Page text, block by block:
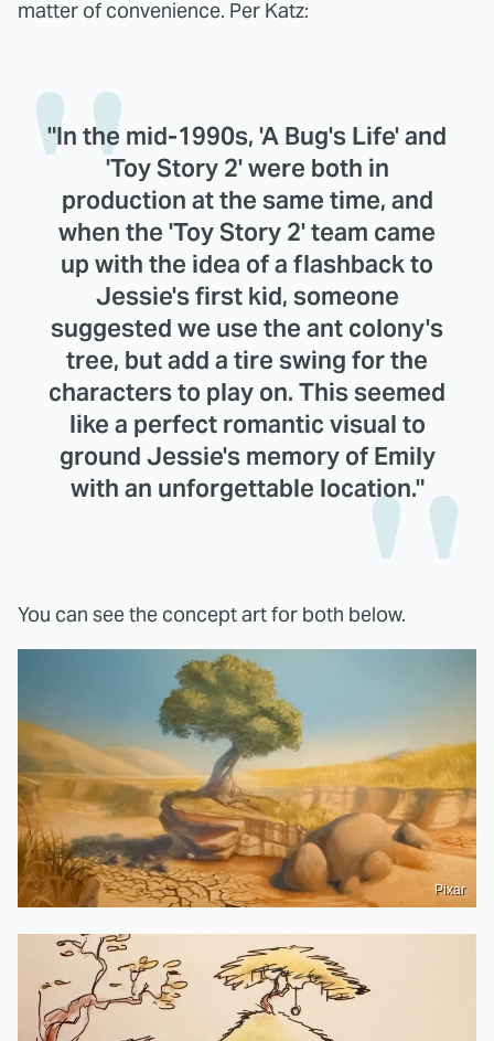
matter of convenience. Per Katz:
"In the mid-1990s, 'A Bug's Life' and
'Toy Story 2' were both in
production at the same time, and
when the 'Toy Story 2' team came
up with the idea of a flashback to
Jessie's first kid, someone
suggested we use the ant colony's
tree, but add a tire swing for the
characters to play on. This seemed
like a perfect romantic visual to
ground Jessie's memory of Emily
with an unforgettable location."
You can see the concept art for both below.
Pixar